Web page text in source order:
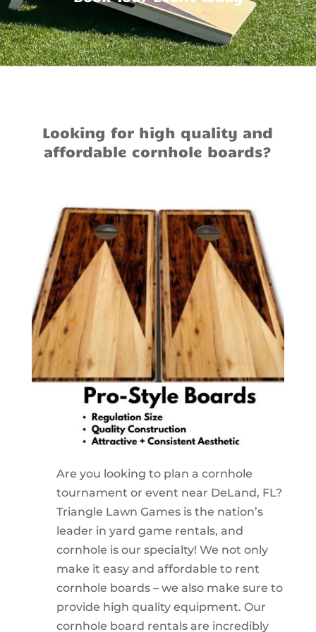
Looking for high quality and
affordable cornhole boards?
Are you looking to plan a cornhole
tournament or event near DeLand, FL?
Triangle Lawn Games is the nation’s
leader in yard game rentals, and
cornhole is our specialty! We not only
make it easy and affordable to rent
cornhole boards – we also make sure to
provide high quality equipment. Our
cornhole board rentals are incredibly